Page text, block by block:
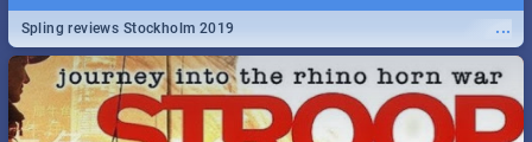
...
Spling reviews Stockholm 2019